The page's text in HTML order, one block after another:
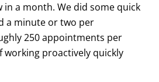
in a month. We did some quick
a minute or two per
250 appointments per
working proactively quickly